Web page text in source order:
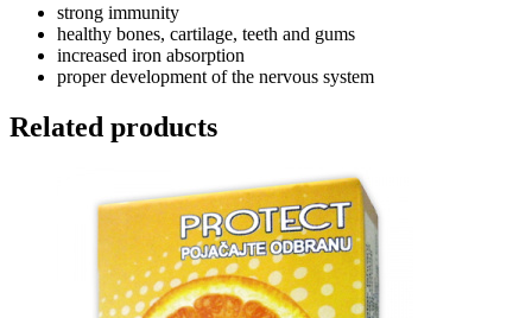
strong immunity
healthy bones, cartilage, teeth and gums
increased iron absorption
proper development of the nervous system
Related products